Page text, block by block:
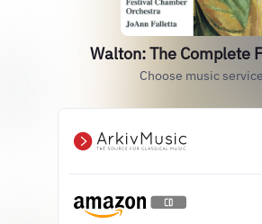
Walton: The Complete
Choose music service